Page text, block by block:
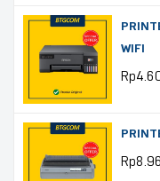
WIFI
Rp
Rp